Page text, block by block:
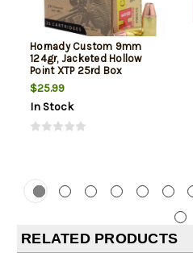
Hornady Custom 9mm
124gr, Jacketed Hollow
Point XTP 25rd Box
$25.99
In Stock
RELATED PRODUCTS